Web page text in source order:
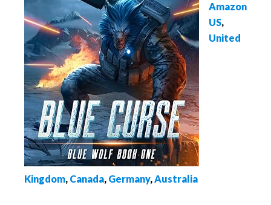
Amazon
US,
United
Kingdom, Canada, Germany,Australia